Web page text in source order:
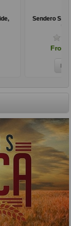
Herbicide,
$197.85